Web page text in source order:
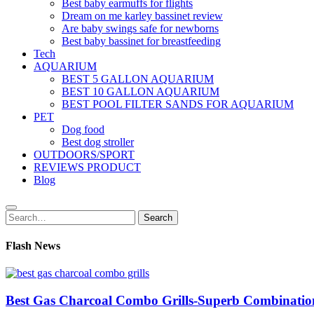
Best baby earmuffs for flights
Dream on me karley bassinet review
Are baby swings safe for newborns
Best baby bassinet for breastfeeding
Tech
AQUARIUM
BEST 5 GALLON AQUARIUM
BEST 10 GALLON AQUARIUM
BEST POOL FILTER SANDS FOR AQUARIUM
PET
Dog food
Best dog stroller
OUTDOORS/SPORT
REVIEWS PRODUCT
Blog
Search
for:
Search
Flash News
Best Gas Charcoal Combo Grills-Superb